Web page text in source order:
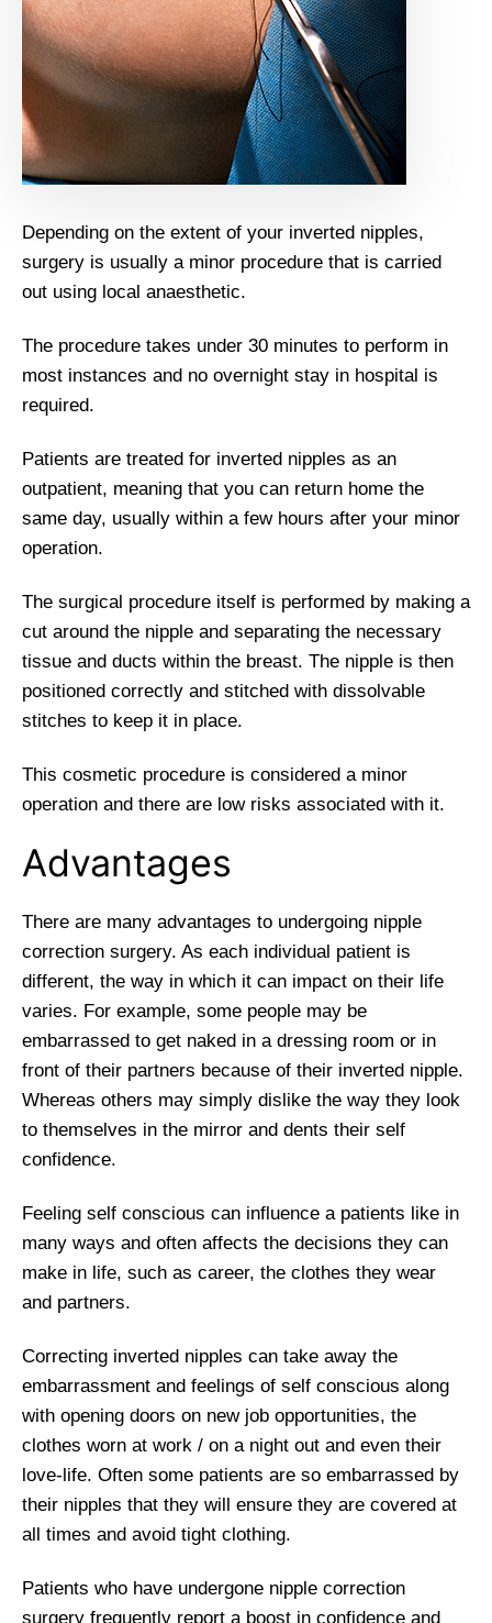
Depending on the extent of your inverted nipples,
surgery is usually a minor procedure that is carried
out using local anaesthetic.
The procedure takes under 30 minutes to perform in
most instances and no overnight stay in hospital is
required.
Patients are treated for inverted nipples as an
outpatient, meaning that you can return home the
same day, usually within a few hours after your minor
operation.
The surgical procedure itself is performed by making a
cut around the nipple and separating the necessary
tissue and ducts within the breast. The nipple is then
positioned correctly and stitched with dissolvable
stitches to keep it in place.
This cosmetic procedure is considered a minor
operation and there are low risks associated with it.
Advantages
There are many advantages to undergoing nipple
correction surgery. As each individual patient is
different, the way in which it can impact on their life
varies. For example, some people may be
embarrassed to get naked in a dressing room or in
front of their partners because of their inverted nipple.
Whereas others may simply dislike the way they look
to themselves in the mirror and dents their self
confidence.
Feeling self conscious can influence a patients like in
many ways and often affects the decisions they can
make in life, such as career, the clothes they wear
and partners.
Correcting inverted nipples can take away the
embarrassment and feelings of self conscious along
with opening doors on new job opportunities, the
clothes worn at work / on a night out and even their
love-life. Often some patients are so embarrassed by
their nipples that they will ensure they are covered at
all times and avoid tight clothing.
Patients who have undergone nipple correction
surgery frequently report a boost in confidence and